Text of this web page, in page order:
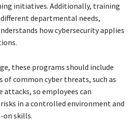
initiatives. Additionally, training
departmental needs,
how cybersecurity applies
these programs should include
common cyber threats, such as
attacks, so employees can
in a controlled environment and
on skills.